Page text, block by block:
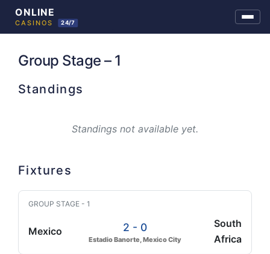
Group Stage – 1
Standings
Standings not available yet.
Fixtures
GROUP STAGE - 1
Mexico 2 - 0
Estadio Banorte, Mexico City
South
Africa